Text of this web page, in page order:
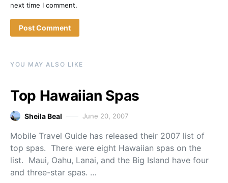
next time I comment.
YOU MAY ALSO LIKE
Top Hawaiian Spas
Sheila Beal June 20, 2007
Mobile Travel Guide has released their 2007 list of
top spas. There were eight Hawaiian spas on the
list. Maui, Oahu, Lanai, and the Big Island have four
and three-star spas. …